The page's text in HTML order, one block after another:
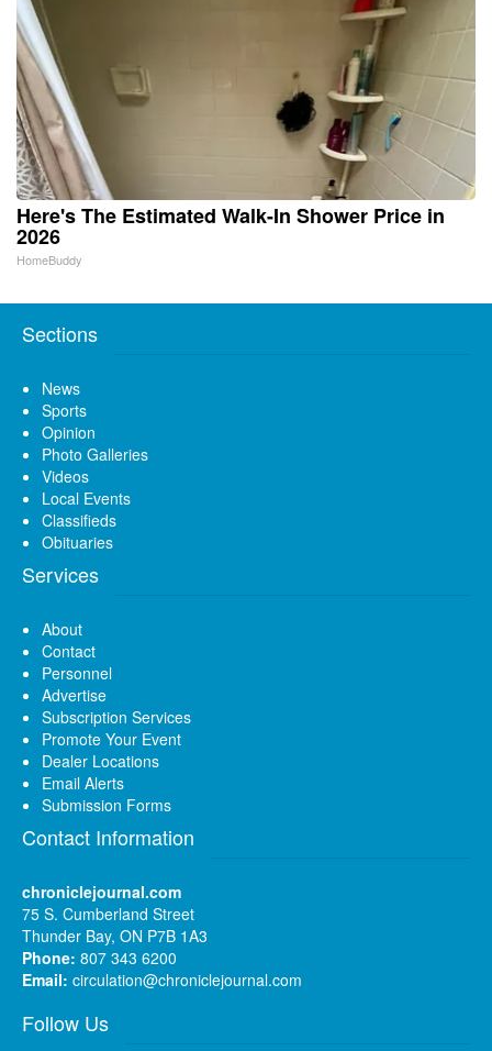
Here's The Estimated Walk-In Shower Price in
2026
HomeBuddy
Sections
News
Sports
Opinion
Photo Galleries
Videos
Local Events
Classifieds
Obituaries
Services
About
Contact
Personnel
Advertise
Subscription Services
Promote Your Event
Dealer Locations
Email Alerts
Submission Forms
Contact Information
chroniclejournal.com
75 S. Cumberland Street
Thunder Bay, ON P7B 1A3
Phone: 807 343 6200
Email: circulation@chroniclejournal.com
Follow Us